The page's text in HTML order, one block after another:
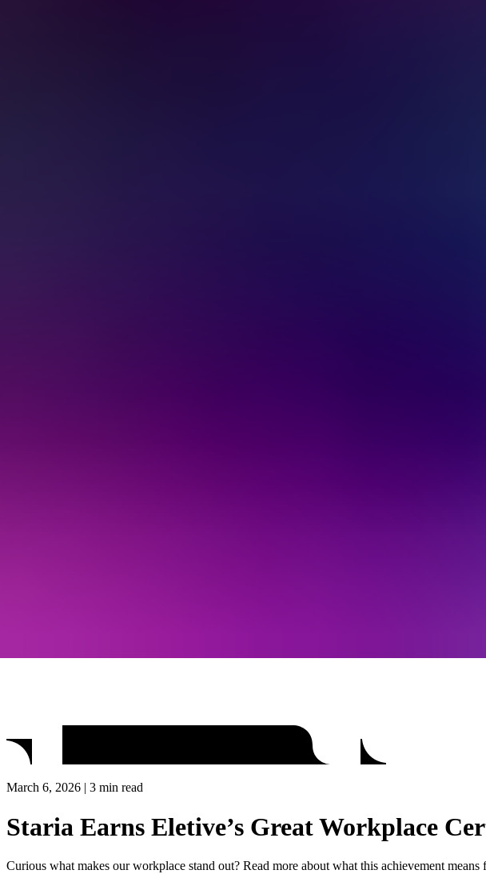
March 6, 2026 | 3 min read
Staria Earns Eletive’s Great Workplace
Curious what makes our workplace stand out? Read more about what this achievement